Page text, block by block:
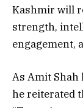
Kashmir will
strength,
engagement,
As Amit Shah
he reiterated